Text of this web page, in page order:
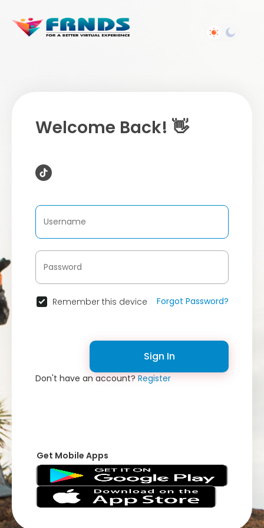
Welcome Back! 👋
Remember this device Forgot Password?
Sign In
Don't have an account?Register
Get Mobile Apps